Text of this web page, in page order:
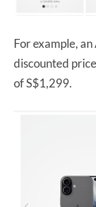
For example,
discounted
of S$1,299.